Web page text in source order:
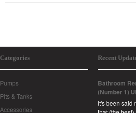
Categories
Pumps
Pits & Tanks
Accessories
Recent
Bathroom
(Number 1)
It's been said